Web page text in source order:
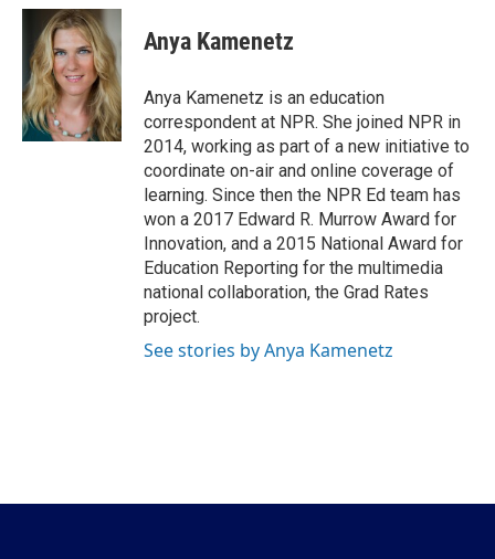
c
b
o
o
k
i
t
t
e
r
n
k
e
d
I
n
Anya Kamenetz
Anya Kamenetz is an education
correspondent at NPR. She joined NPR in
2014, working as part of a new initiative to
coordinate on-air and online coverage of
learning. Since then the NPR Ed team has
won a 2017 Edward R. Murrow Award for
Innovation, and a 2015 National Award for
Education Reporting for the multimedia
national collaboration, the Grad Rates
project.
See stories by Anya Kamenetz